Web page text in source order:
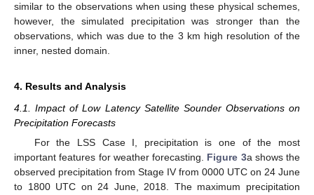
similar to the observations when using these physical schemes,
however, the simulated precipitation was stronger than the
observations, which was due to the 3 km high resolution of the
inner, nested domain.
4. Results and Analysis
4.1. Impact of Low Latency Satellite Sounder Observations on
Precipitation Forecasts
For the LSS Case I, precipitation is one of the most
important features for weather forecasting. Figure 3a shows the
observed precipitation from Stage IV from 0000 UTC on 24 June
to 1800 UTC on 24 June, 2018. The maximum precipitation